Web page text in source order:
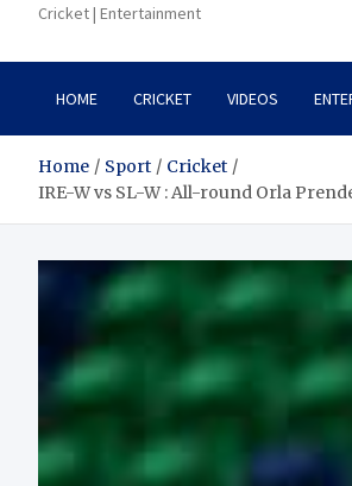
Cricket | Entertainment
HOME CRICKET VIDEOS
Home Sport
Cricket
IRE-W vs SL-W : All-round Orla